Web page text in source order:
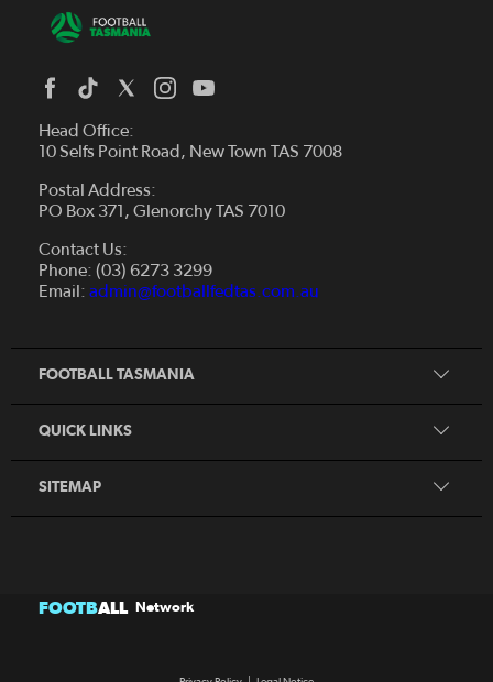
Head Office:
10 Selfs Point Road, New Town TAS 7008
Postal Address:
PO Box 371, Glenorchy TAS 7010
Contact Us:
Phone: (03) 6273 3299
Email: admin@footballfedtas.com.au
FOOTBALL TASMANIA
Board and Management
Careers
Strategic Plan — 2024 - 2028
QUICK LINKS
Futsal
Fixtures & Results
Coach
Resources
SITEMAP
Home
McDonald's National Premier League Hub
News
FOOTBALL Network